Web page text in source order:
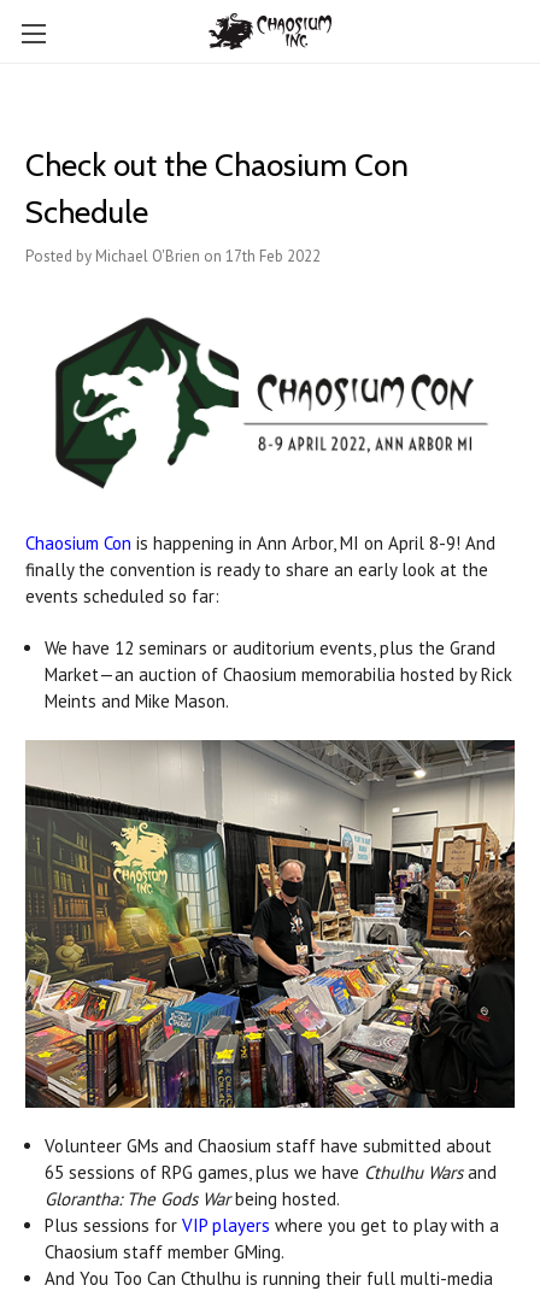
Check out the Chaosium Con
Schedule
Posted by Michael O'Brien on 17th Feb 2022
Chaosium Con is happening in Ann Arbor, MI on April 8-9! And
finally the convention is ready to share an early look at the
events scheduled so far:
We have 12 seminars or auditorium events, plus the Grand
Market—an auction of Chaosium memorabilia hosted by Rick
Meints and Mike Mason.
Volunteer GMs and Chaosium staff have submitted about
65 sessions of RPG games, plus we have Cthulhu Warsand
Glorantha: The Gods Warbeing hosted.
Plus sessions forVIP players where you get to play with a
Chaosium staff member GMing.
And You Too Can Cthulhu is running their full multi-media